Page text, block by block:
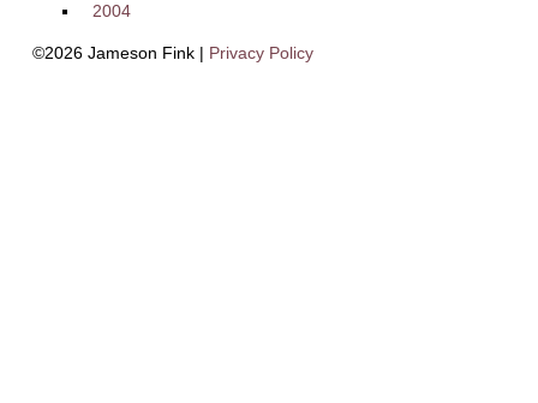
2004
©2026 Jameson Fink | Privacy Policy